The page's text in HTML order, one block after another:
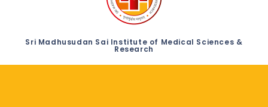
Sri Madhusudan Sai Institute of Medical Sciences &
Research